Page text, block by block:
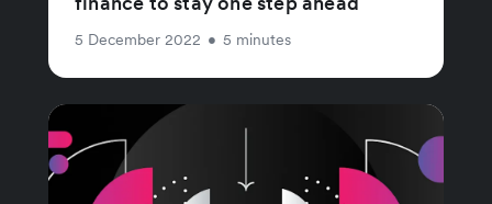
5 December 2022 • 5 minutes